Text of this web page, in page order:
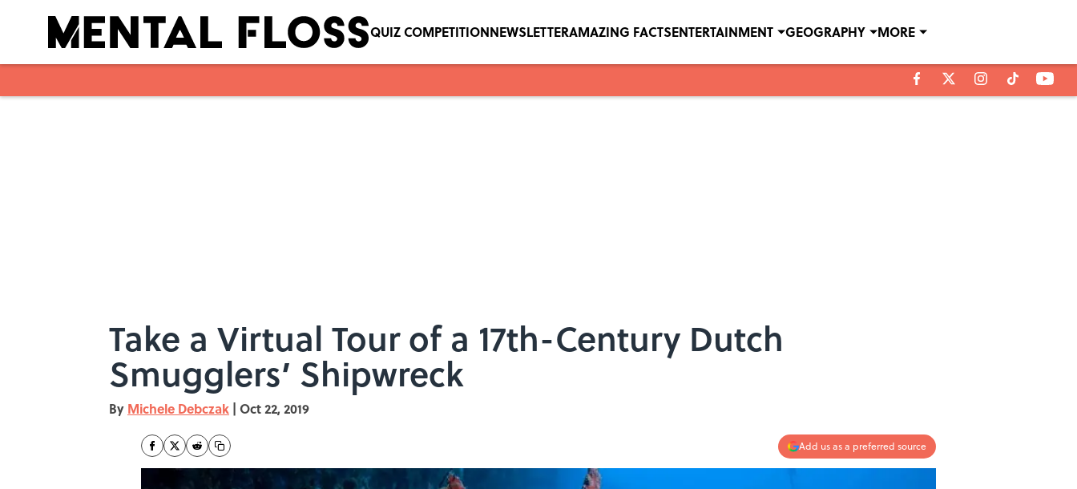
QUIZ COMPETITIONNEWSLETTERAMAZING FACTSENTERTAINMENT GEOGRAPHY MORE
Take a Virtual Tour of a 17th-Century Dutch
Smugglers’ Shipwreck
By Michele Debczak | Oct 22, 2019
Add us as a preferred source